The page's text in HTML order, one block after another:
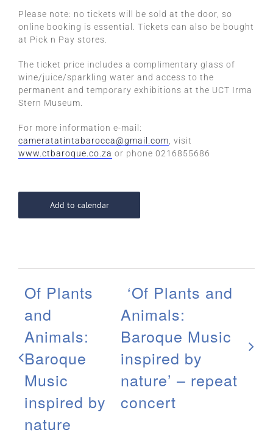
Please note: no tickets will be sold at the door, so
online booking is essential. Tickets can also be bought
at Pick n Pay stores.
The ticket price includes a complimentary glass of
wine/juice/sparkling water and access to the
permanent and temporary exhibitions at the UCT Irma
Stern Museum.
For more information e-mail:
cameratatintabarocca@gmail.com , visit
www.ctbaroque.co.za or phone 0216855686
Add to calendar
Of Plants
and
Animals:
Baroque
Music
inspired by
nature
‘Of Plants and
Animals:
Baroque Music
inspired by
nature’ – repeat
concert